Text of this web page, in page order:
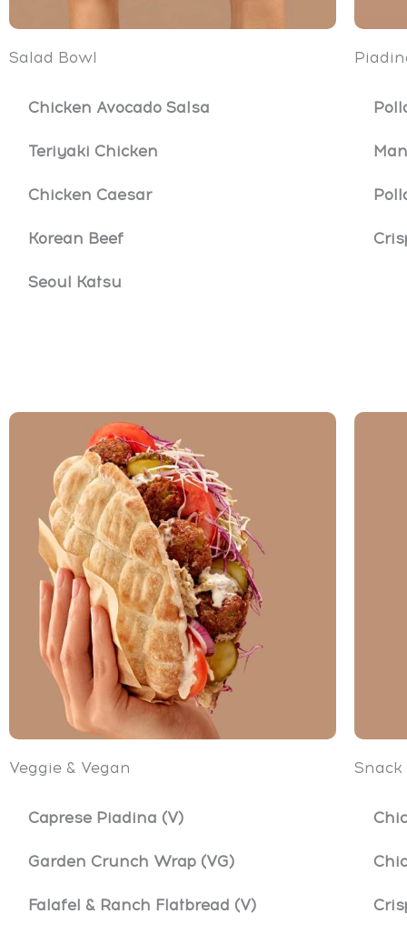
Salad Bowl
Chicken Avocado Salsa
Teriyaki Chicken
Chicken Caesar
Korean Beef
Seoul Katsu
Veggie & Vegan
Caprese Piadina (V)
Garden Crunch Wrap (VG)
Falafel & Ranch Flatbread (V)
Snack